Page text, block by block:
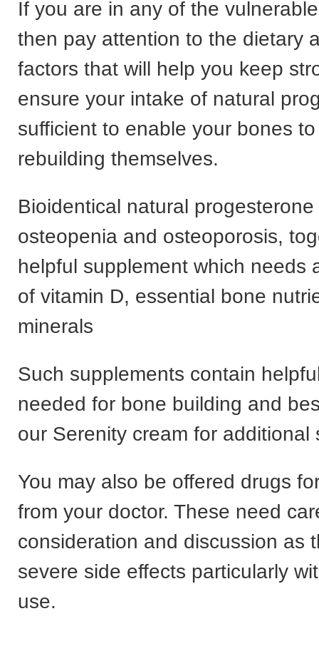
If you are in any of the
then pay attention to the dietary
factors that will help you keep
ensure your intake of natural
sufficient to enable your bones
rebuilding themselves.
Bioidentical natural
osteopenia and osteoporosis,
helpful supplement which needs
of vitamin D, essential bone
minerals
Such supplements contain
needed for bone building and
our Serenity cream for additional
You may also be offered drugs
from your doctor. These need
consideration and discussion as
severe side effects particularly
use.